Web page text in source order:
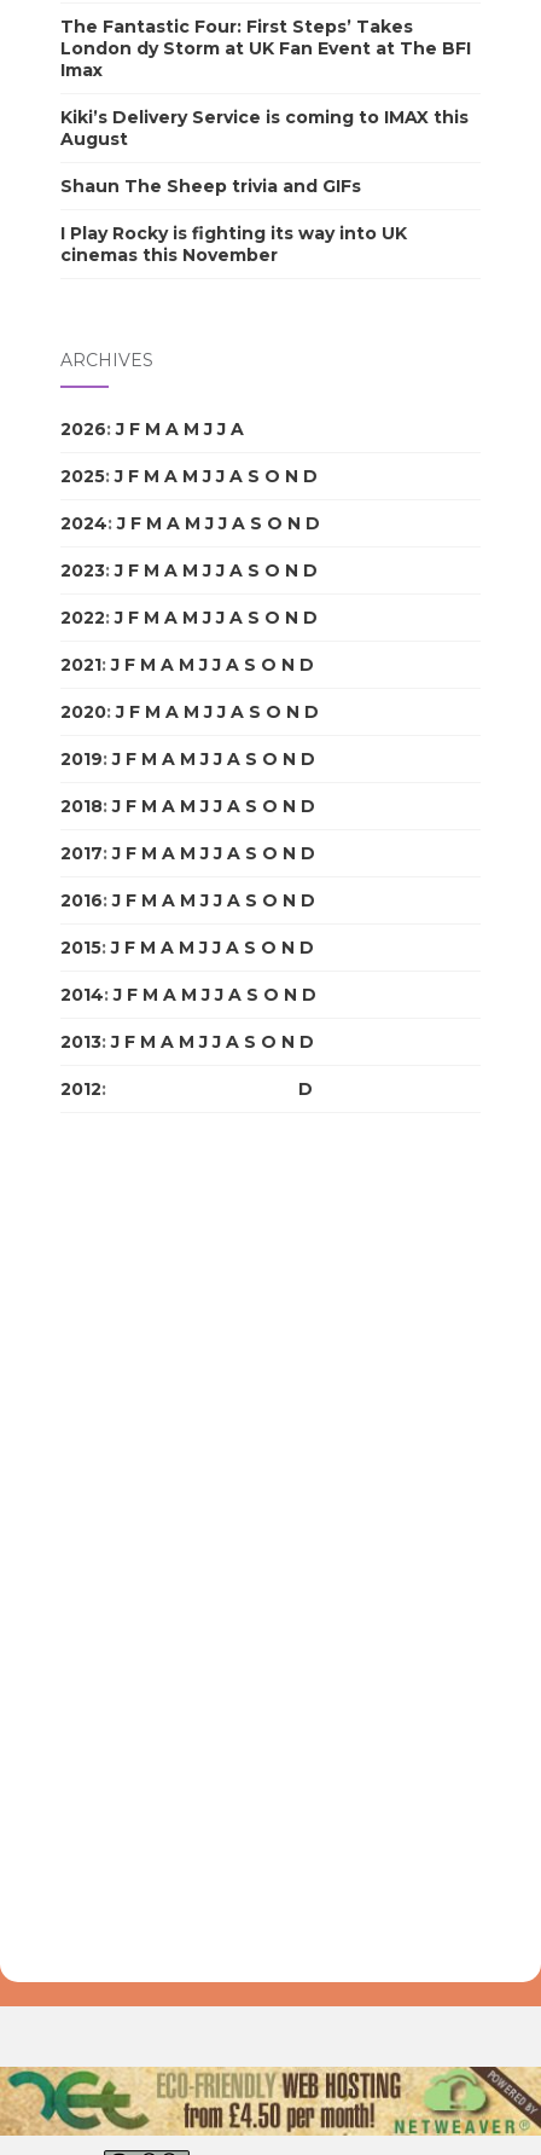
The Fantastic Four: First Steps’ Takes
London dy Storm at UK Fan Event at The BFI
Imax
Kiki’s Delivery Service is coming to IMAX this
August
Shaun The Sheep trivia and GIFs
I Play Rocky is fighting its way into UK
cinemas this November
ARCHIVES
2026:J F M A M J J A
2025:J F M A M J J A S O N D
2024:J F M A M J J A S O N D
2023:J F M A M J J A S O N D
2022:J F M A M J J A S O N D
2021:J F M A M J J A S O N D
2020:J F M A M J J A S O N D
2019:J F M A M J J A S O N D
2018:J F M A M J J A S O N D
2017:J F M A M J J A S O N D
2016:J F M A M J J A S O N D
2015:J F M A M J J A S O N D
2014:J F M A M J J A S O N D
2013:J F M A M J J A S O N D
2012: D